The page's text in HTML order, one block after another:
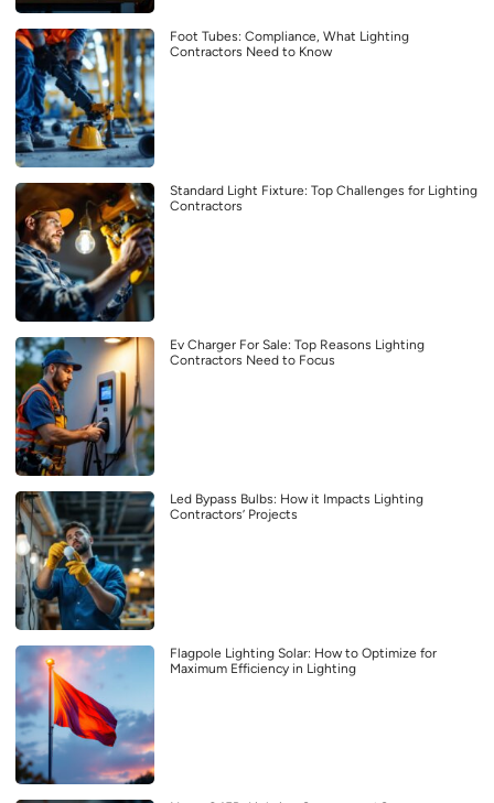
Foot Tubes: Compliance, What Lighting
Contractors Need to Know
Standard Light Fixture: Top Challenges for Lighting
Contractors
Ev Charger For Sale: Top Reasons Lighting
Contractors Need to Focus
Led Bypass Bulbs: How it Impacts Lighting
Contractors’ Projects
Flagpole Lighting Solar: How to Optimize for
Maximum Efficiency in Lighting